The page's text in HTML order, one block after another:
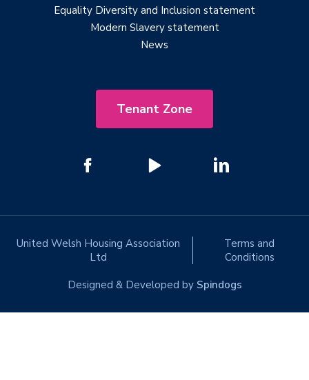
Equality Diversity and Inclusion statement
Modern Slavery statement
News
Tenant Zone
United Welsh Housing Association
Ltd
Terms and
Conditions
Designed & Developed by Spindogs